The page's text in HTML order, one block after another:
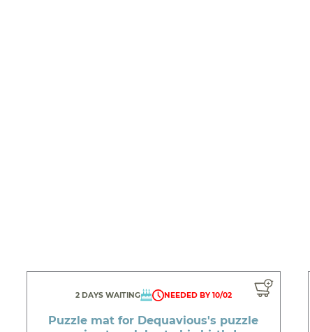
2 DAYS WAITING NEEDED BY 10/02
Puzzle mat for Dequavious's puzzle